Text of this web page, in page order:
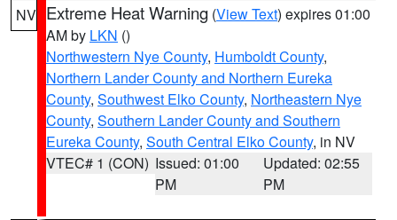
NV Extreme Heat Warning (View Text) expires 01:00
AM by LKN ()
Northwestern Nye County, Humboldt County,
Northern Lander County and Northern Eureka
County, Southwest Elko County, Northeastern Nye
County, Southern Lander County and Southern
Eureka County, South Central Elko County, in NV
VTEC# 1 (CON) Issued: 01:00
PM
Updated: 02:55
PM